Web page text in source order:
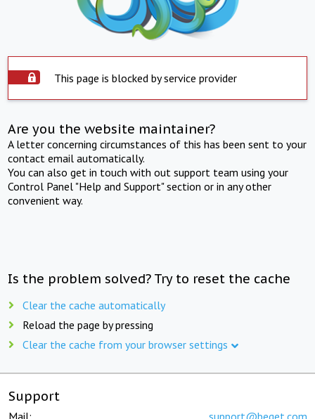
This page is blocked by service provider
Are you the website maintainer?
A letter concerning circumstances of this has been sent to your
contact email automatically.
You can also get in touch with out support team using your
Control Panel "Help and Support" section or in any other
convenient way.
Is the problem solved? Try to reset the cache
Clear the cache automatically
Reload the page by pressing
Clear the cache from your browser settings
Support
Mail: support@beget.com